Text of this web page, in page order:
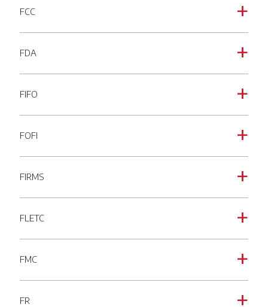
a
FCC
a
FDA
a
FIFO
a
FOFI
a
FIRMS
a
FLETC
a
FMC
a
FR